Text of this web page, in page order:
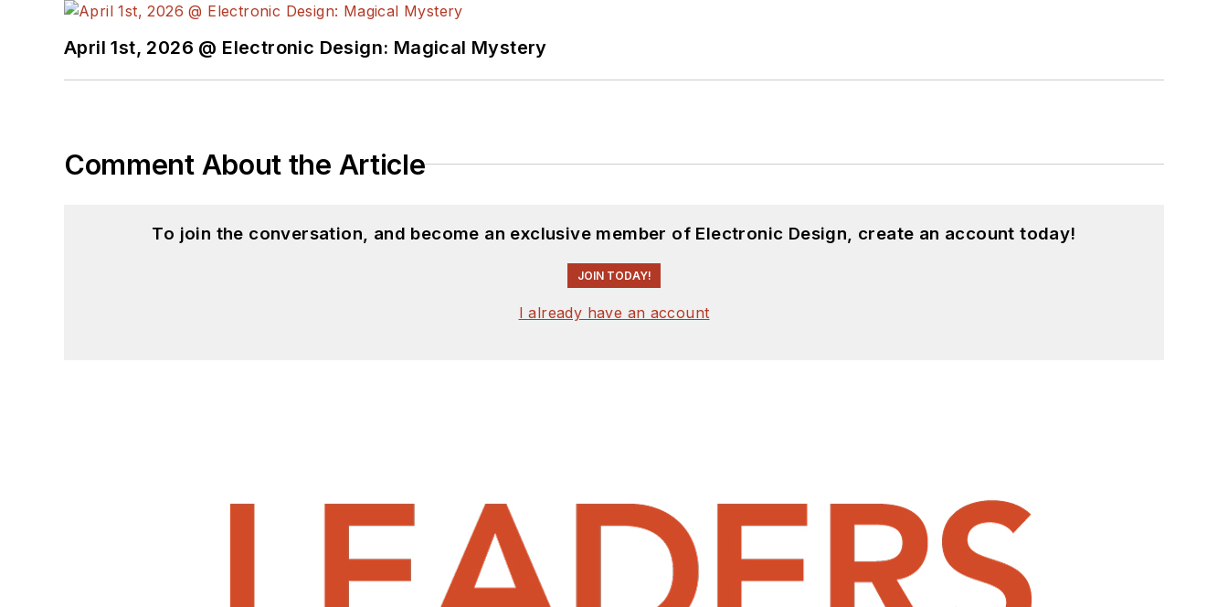
April 1st, 2026 @ Electronic Design: Magical Mystery
Comment About the Article
To join the conversation, and become an exclusive member of Electronic Design, create an account today!
JOIN TODAY!
I already have an account